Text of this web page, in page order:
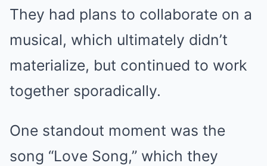
They had plans to collaborate on a
musical, which ultimately didn’t
materialize, but continued to work
together sporadically.
One standout moment was the
song “Love Song,” which they